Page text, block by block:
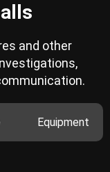
and other
Equipment